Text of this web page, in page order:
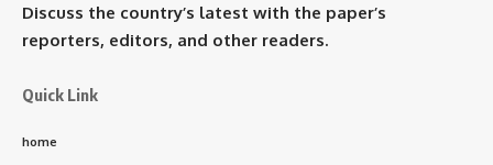
Discuss the country’s latest with the paper’s
reporters, editors, and other readers.
Quick Link
home